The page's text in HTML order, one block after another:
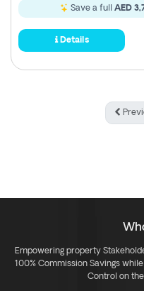
Save a full AED
Details
Empowering property
100% Commission Savings
Control on